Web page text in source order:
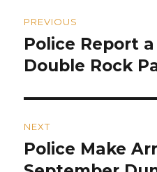
navigation
PREVIOUS
Previous
post:
Police Report
Double Rock
NEXT
Next
post:
Police Make